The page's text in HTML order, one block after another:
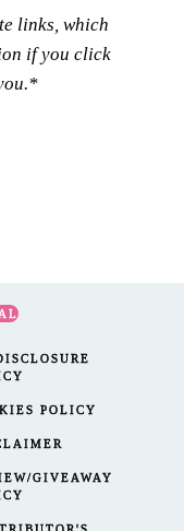
links, which
if you click
POLICY
GIVEAWAY